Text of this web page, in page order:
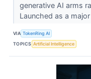
generative AI arms
Launched as a
VIA TokenRing AI
TOPICS Artificial Intelligence